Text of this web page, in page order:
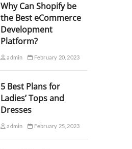
Why Can Shopify be
the Best eCommerce
Development
Platform?
admin February 20, 2023
5 Best Plans for
Ladies’ Tops and
Dresses
admin February 25, 2023